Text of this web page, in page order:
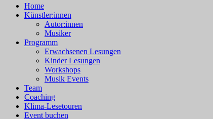
Home
Künstler:innen
Autor:innen
Musiker
Programm
Erwachsenen Lesungen
Kinder Lesungen
Workshops
Musik Events
Team
Coaching
Klima-Lesetouren
Event buchen